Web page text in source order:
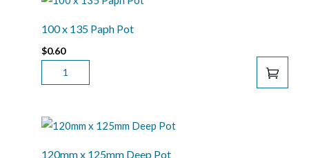
POT
QUANTITY
100 x 135 Paph Pot
$0.60
X
PAPH
POT
QUANTITY
120mm x 125mm Deep Pot